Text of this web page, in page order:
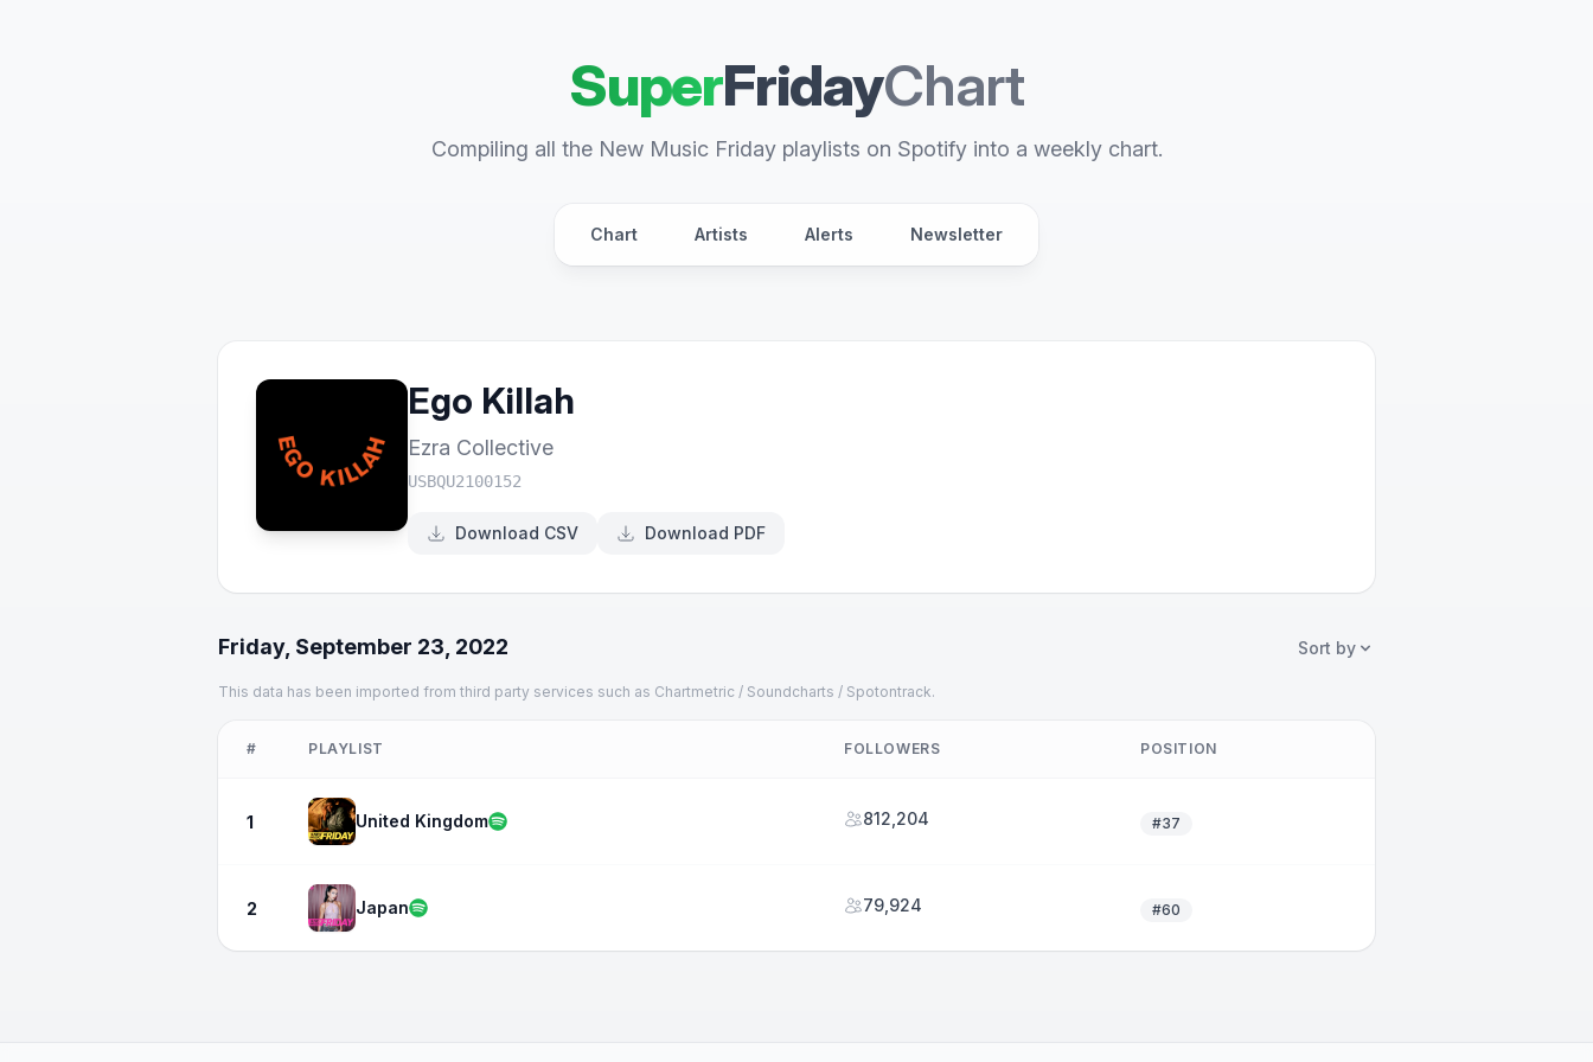
SuperFridayChart
Compiling all the New Music Friday playlists on Spotify into a weekly chart.
Chart Artists Alerts Newsletter
Ego Killah
Ezra Collective
USBQU2100152
Download CSV Download PDF
Friday, September 23, 2022 Sort by
This data has been imported from third party services such as Chartmetric / Soundcharts / Spotontrack.
# PLAYLIST FOLLOWERS POSITION
1 United Kingdom 812,204 #37
2 Japan 79,924 #60